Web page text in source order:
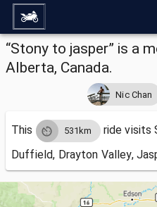
“Stony to jasper” is a
Alberta, Canada.
Nic Chan
This 531km ride visits
Duffield, Drayton Valley,